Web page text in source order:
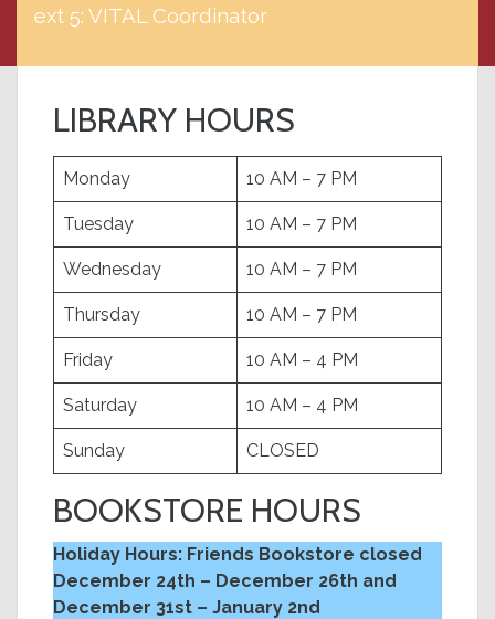
ext 5: VITAL Coordinator
LIBRARY HOURS
Monday 10 AM – 7 PM
Tuesday 10 AM – 7 PM
Wednesday 10 AM – 7 PM
Thursday 10 AM – 7 PM
Friday 10 AM – 4 PM
Saturday 10 AM – 4 PM
Sunday CLOSED
BOOKSTORE HOURS
Holiday Hours: Friends Bookstore closed
December 24th – December 26th and
December 31st – January 2nd